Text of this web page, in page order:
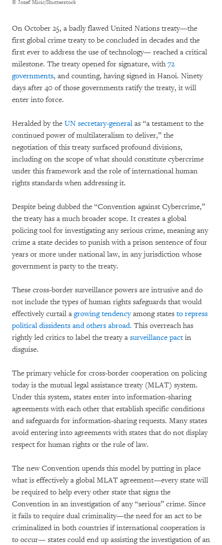
© Jozef Micic/Shutterstock
On October 25, a badly flawed United Nations treaty—the
first global crime treaty to be concluded in decades and the
first ever to address the use of technology— reached a critical
milestone. The treaty opened for signature, with72
governments, and counting, having signed in Hanoi. Ninety
days after 40 of those governments ratify the treaty, it will
enter into force.
Heralded by the UN secretary-general as “a testament to the
continued power of multilateralism to deliver,” the
negotiation of this treaty surfaced profound divisions,
including on the scope of what should constitute cybercrime
under this framework and the role of international human
rights standards when addressing it.
Despite being dubbed the “Convention against Cybercrime,”
the treaty has a much broader scope. It creates a global
policing tool for investigating any serious crime, meaning any
crime a state decides to punish with a prison sentence of four
years or more under national law, in any jurisdiction whose
government is party to the treaty.
These cross-border surveillance powers are intrusive and do
not include the types of human rights safeguards that would
effectively curtail a growing tendencyamong states to repress
political dissidents and others abroad. This overreach has
rightly led critics to label the treaty a surveillance pactin
disguise.
The primary vehicle for cross-border cooperation on policing
today is the mutual legal assistance treaty (MLAT) system.
Under this system, states enter into information-sharing
agreements with each other that establish specific conditions
and safeguards for information-sharing requests. Many states
avoid entering into agreements with states that do not display
respect for human rights or the rule of law.
The new Convention upends this model by putting in place
what is effectively a global MLAT agreement—every state will
be required to help every other state that signs the
Convention in an investigation of any “serious” crime. Since
it fails to require dual criminality—the need for an act to be
criminalized in both countries if international cooperation is
to occur— states could end up assisting the investigation of an